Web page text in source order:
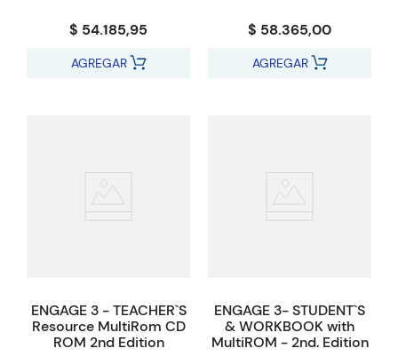
$ 54.185,95
AGREGAR
$ 58.365,00
AGREGAR
ENGAGE 3 - TEACHER`S
Resource MultiRom CD
ROM 2nd Edition
ENGAGE 3- STUDENT`S
& WORKBOOK with
MultiROM - 2nd. Edition